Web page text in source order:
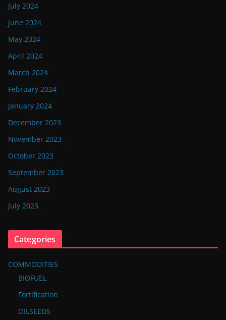
July 2024
June 2024
May 2024
April 2024
March 2024
February 2024
January 2024
December 2023
November 2023
October 2023
September 2023
August 2023
July 2023
Categories
COMMODITIES
BIOFUEL
Fortification
OILSEEDS